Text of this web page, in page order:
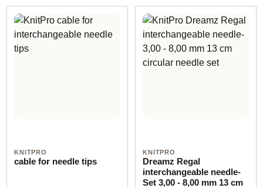
KNITPRO
cable for needle tips
KNITPRO
Dreamz Regal
interchangeable needle-
Set 3,00 - 8,00 mm 13 cm